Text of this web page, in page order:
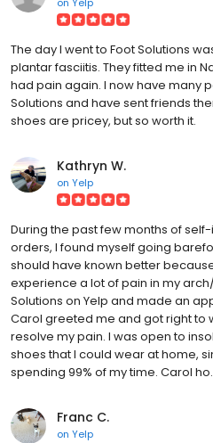
on Yelp
The day I went to Foot Solutions
plantar fasciitis. They fitted me in
had pain again. I now have many
Solutions and have sent friends
shoes are pricey, but so worth it.
Kathryn W.
on Yelp
During the past few months of
orders, I found myself going
should have known better
experience a lot of pain in my
Solutions on Yelp and made an
Carol greeted me and got right to
resolve my pain. I was open to
shoes that I could wear at home,
spending 99% of my time. Carol
Franc C.
on Yelp